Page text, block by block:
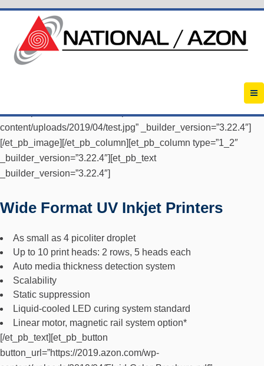
[et_pb_section fb_built=”1″ admin_label=”Box1″
_builder_version=”3.22.4″][et_pb_row
src=”https://2019.azon.com/wp-
content/uploads/2019/04/test.jpg” _builder_version=”3.22.4″]
[/et_pb_image][/et_pb_column][et_pb_column type=”1_2″
_builder_version=”3.22.4″][et_pb_text
_builder_version=”3.22.4″]
Wide Format UV Inkjet Printers
As small as 4 picoliter droplet
Up to 10 print heads: 2 rows, 5 heads each
Auto media thickness detection system
Scalability
Static suppression
Liquid-cooled LED curing system standard
Linear motor, magnetic rail system option*
[/et_pb_text][et_pb_button
button_url=”https://2019.azon.com/wp-